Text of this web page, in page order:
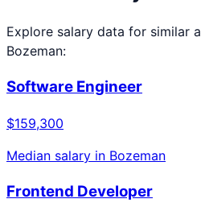
Explore salary data for similar
Bozeman:
Software Engineer
$159,300
Median salary in Bozeman
Frontend Developer